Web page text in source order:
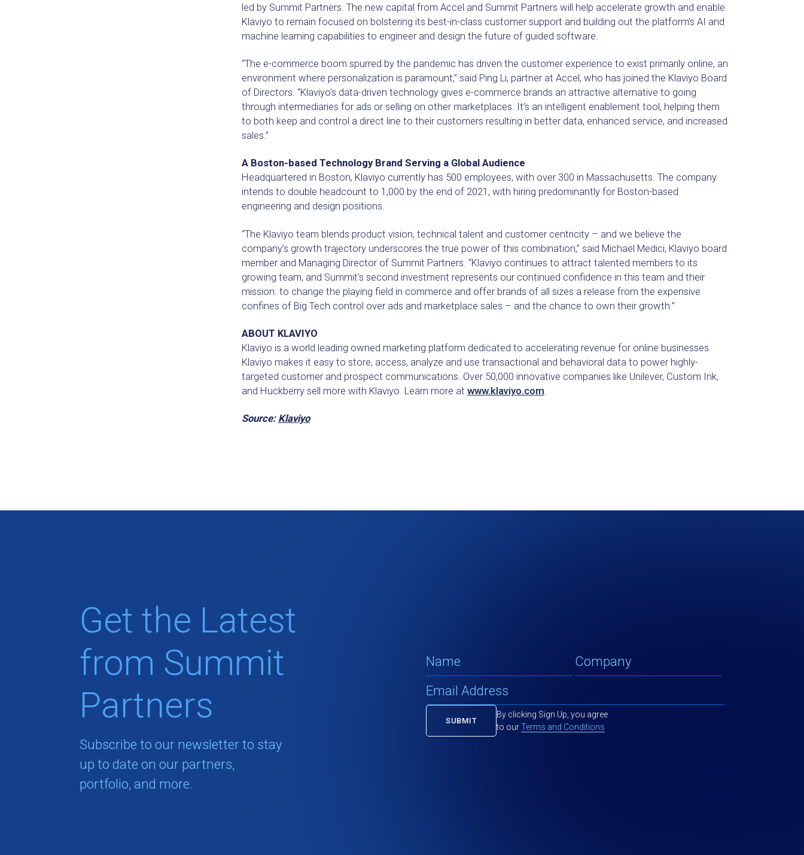
led by Summit Partners. The new capital from Accel and Summit Partners will help accelerate growth and enable
Klaviyo to remain focused on bolstering its best-in-class customer support and building out the platform’s AI and
machine learning capabilities to engineer and design the future of guided software.
“The e-commerce boom spurred by the pandemic has driven the customer experience to exist primarily online, an
environment where personalization is paramount,” said Ping Li, partner at Accel, who has joined the Klaviyo Board
of Directors. “Klaviyo’s data-driven technology gives e-commerce brands an attractive alternative to going
through intermediaries for ads or selling on other marketplaces. It’s an intelligent enablement tool, helping them
to both keep and control a direct line to their customers resulting in better data, enhanced service, and increased
sales.”
A Boston-based Technology Brand Serving a Global Audience
Headquartered in Boston, Klaviyo currently has 500 employees, with over 300 in Massachusetts. The company
intends to double headcount to 1,000 by the end of 2021, with hiring predominantly for Boston-based
engineering and design positions.
“The Klaviyo team blends product vision, technical talent and customer centricity – and we believe the
company’s growth trajectory underscores the true power of this combination,” said Michael Medici, Klaviyo board
member and Managing Director of Summit Partners. “Klaviyo continues to attract talented members to its
growing team, and Summit’s second investment represents our continued confidence in this team and their
mission: to change the playing field in commerce and offer brands of all sizes a release from the expensive
confines of Big Tech control over ads and marketplace sales – and the chance to own their growth.”
ABOUT KLAVIYO
Klaviyo is a world leading owned marketing platform dedicated to accelerating revenue for online businesses.
Klaviyo makes it easy to store, access, analyze and use transactional and behavioral data to power highly-
targeted customer and prospect communications. Over 50,000 innovative companies like Unilever, Custom Ink,
and Huckberry sell more with Klaviyo. Learn more at www.klaviyo.com
Source: Klaviyo
Get the Latest
from Summit
Partners
Subscribe to our newsletter to stay
up to date on our partners,
portfolio, and more.
By clicking Sign Up, you agree
to ourTerms and Conditions